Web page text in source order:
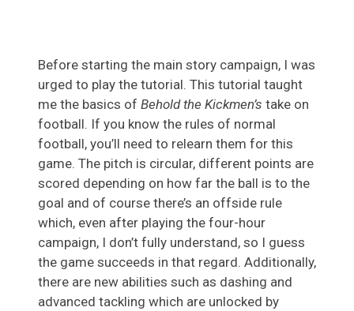
Before starting the main story campaign, I was
urged to play the tutorial. This tutorial taught
me the basics of Behold the Kickmen’s take on
football. If you know the rules of normal
football, you’ll need to relearn them for this
game. The pitch is circular, different points are
scored depending on how far the ball is to the
goal and of course there’s an offside rule
which, even after playing the four-hour
campaign, I don’t fully understand, so I guess
the game succeeds in that regard. Additionally,
there are new abilities such as dashing and
advanced tackling which are unlocked by